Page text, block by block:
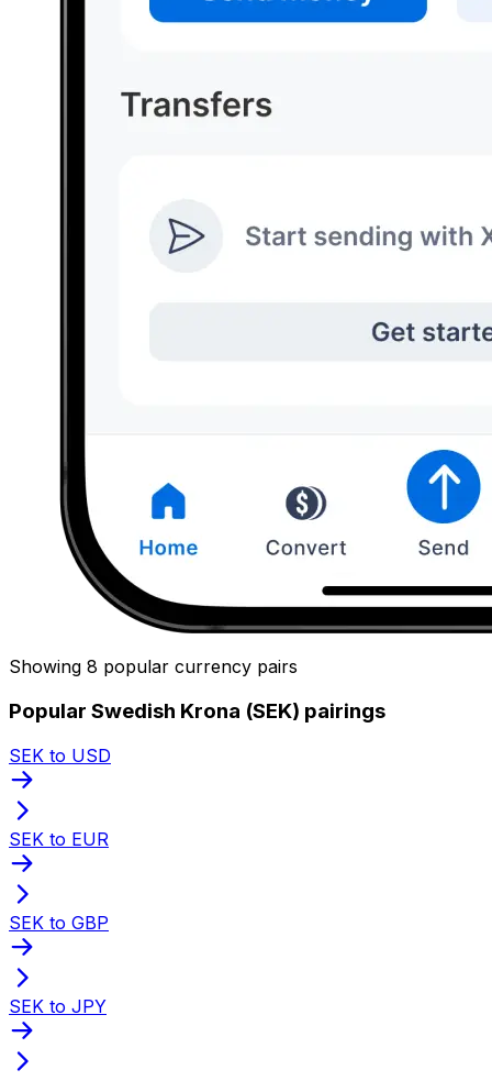
Showing 8 popular currency pairs
Popular Swedish Krona (SEK) pairings
SEK to USD
SEK to EUR
SEK to GBP
SEK to JPY